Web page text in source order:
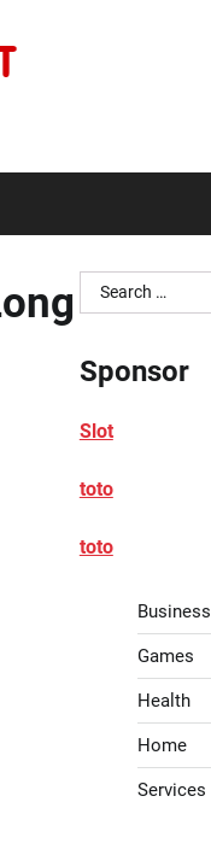
Search
for:
Sponsor
Slot
toto
toto
Business
Games
Health
Home
Services